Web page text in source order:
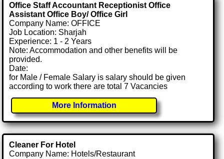
Office Staff Accountant Receptionist Office
Assistant Office Boy/ Office Girl
Company Name: OFFICE
Job Location: Sharjah
Experience: 1 - 2 Years
Note: Accommodation and other benefits will be
provided.
Date:
for Male / Female Salary is salary should be given
according to work there are total 7 Vacancies
More Information
Cleaner For Hotel
Company Name: Hotels/Restaurant